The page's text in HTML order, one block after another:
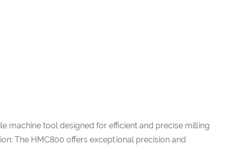
machine tool designed for efficient and precise milling
The HMC800 offers exceptional precision and